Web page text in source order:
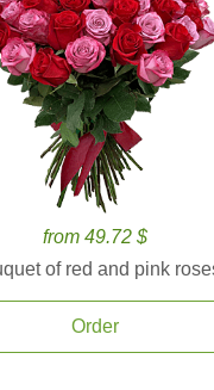
from 49.72 $
of red and pink
Order